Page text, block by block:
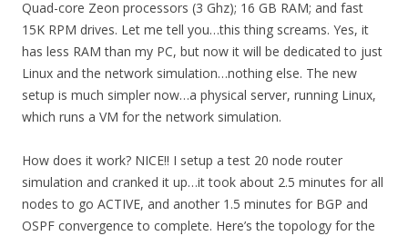
Quad-core Zeon processors (3 Ghz); 16 GB RAM; and fast
15K RPM drives. Let me tell you…this thing screams. Yes, it
has less RAM than my PC, but now it will be dedicated to just
Linux and the network simulation…nothing else. The new
setup is much simpler now…a physical server, running Linux,
which runs a VM for the network simulation.
How does it work? NICE!! I setup a test 20 node router
simulation and cranked it up…it took about 2.5 minutes for all
nodes to go ACTIVE, and another 1.5 minutes for BGP and
OSPF convergence to complete. Here’s the topology for the